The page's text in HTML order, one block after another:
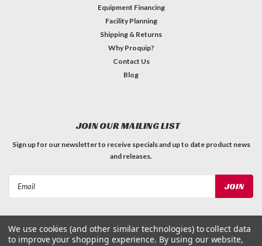
Equipment Financing
Facility Planning
Shipping & Returns
Why Proquip?
Contact Us
Blog
JOIN OUR MAILING LIST
Sign up for our newsletter to receive specials and up to date product news
and releases.
We use cookies (and other similar technologies) to collect data
to improve your shopping experience. By using our website,